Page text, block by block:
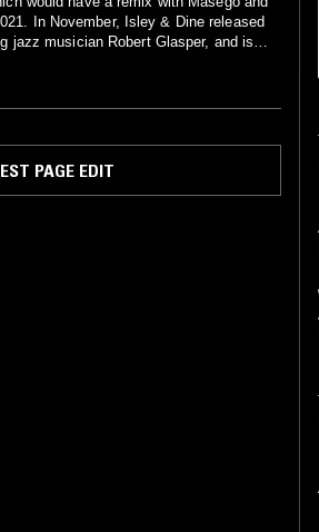
In November, Isley & Dine released
jazz musician Robert Glasper, and is
album.
PAGE EDIT